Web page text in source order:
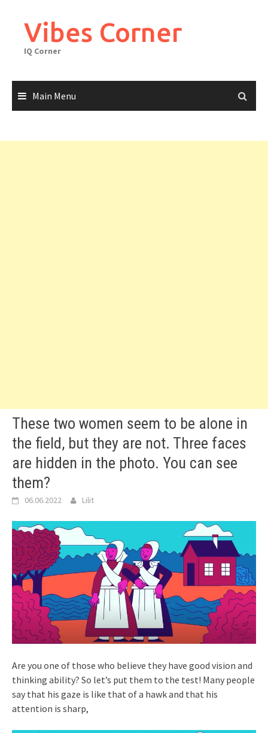
contentVibes Corner
IQ Corner
Main Menu
These two women seem to be alone in
the field, but they are not. Three faces
are hidden in the photo. You can see
them?
06.06.2022 Lilit
Are you one of those who believe they have good vision and
thinking ability? So let’s put them to the test! Many people
say that his gaze is like that of a hawk and that his
attention is sharp,